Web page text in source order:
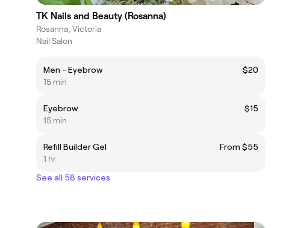
TK Nails and Beauty (Rosanna)
Rosanna, Victoria
Nail Salon
Men - Eyebrow
$20
15 min
Eyebrow
$15
15 min
Refill Builder Gel
From $55
1 hr
See all 58 services